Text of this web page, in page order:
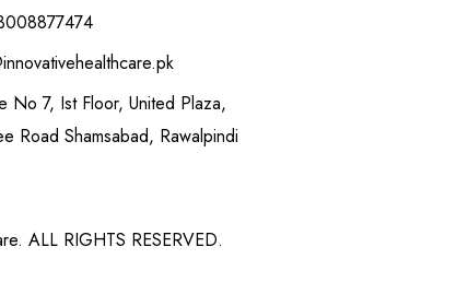
No 7, Ist Floor, United Plaza,
Road Shamsabad, Rawalpindi
ALL RIGHTS RESERVED.